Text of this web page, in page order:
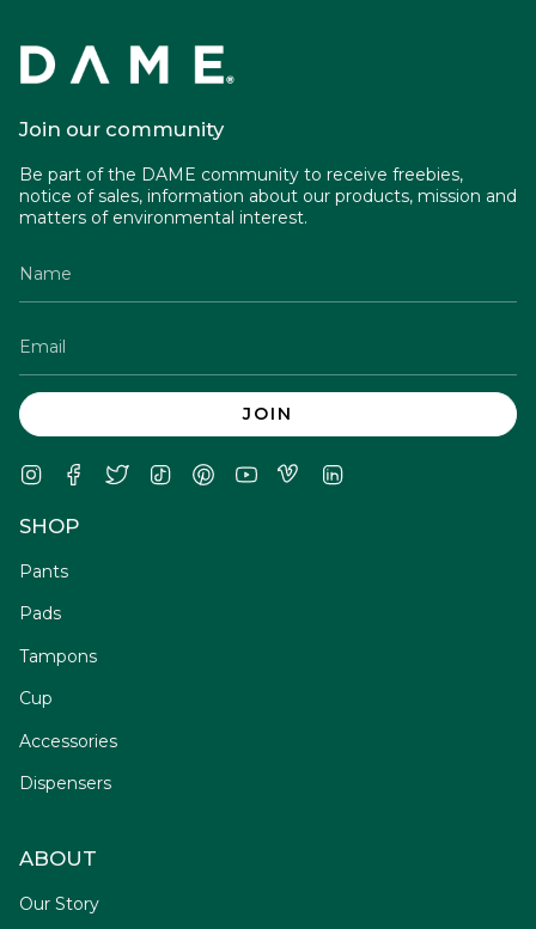
Join our community
Be part of the DAME community to receive freebies,
notice of sales, information about our products, mission and
matters of environmental interest.
JOIN
InstagramFacebook
Twitter TikTok PinterestYouTubeVimeo
SHOP
Pants
Pads
Tampons
Cup
Accessories
Dispensers
ABOUT
Our Story